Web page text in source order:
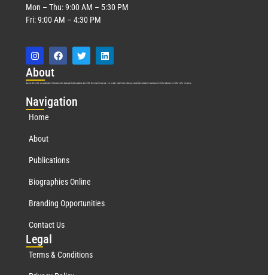
Mon – Thu: 9:00 AM – 5:30 PM
Fri: 9:00 AM – 4:30 PM
About
Marquis Who’s Who was established in 1898 and promptly began publishing biographical data in 1899. More than127years ago, our founder, Albert Nelson Marquis, established a standard of excellence with the first publication of Who’s Who in America.
Navigation
Home
About
Publications
Biographies Online
Branding Opportunities
Contact Us
Legal
Terms & Conditions